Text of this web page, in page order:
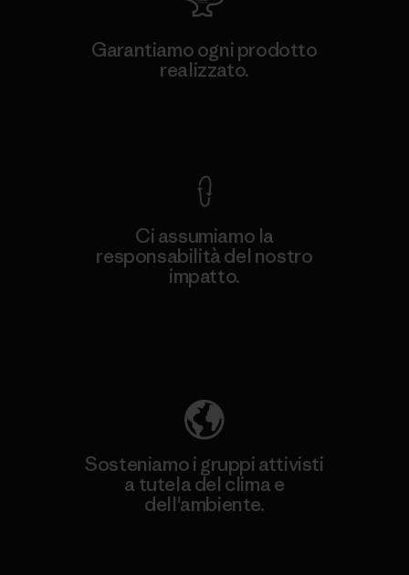
Garantiamo ogni prodotto
realizzato.
Ci assumiamo la
responsabilità del nostro
impatto.
Sosteniamo i gruppi attivisti
a tutela del clima e
dell'ambiente.